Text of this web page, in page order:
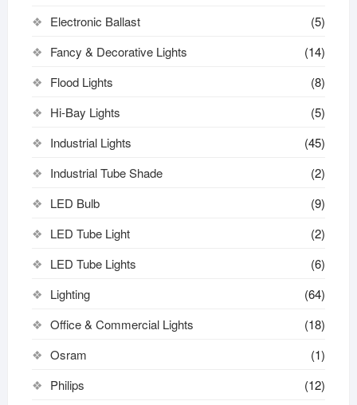
Electronic Ballast
(5)
Fancy & Decorative Lights
(14)
Flood Lights
(8)
Hi-Bay Lights
(5)
Industrial Lights
(45)
Industrial Tube Shade
(2)
LED Bulb
(9)
LED Tube Light
(2)
LED Tube Lights
(6)
Lighting
(64)
Office & Commercial Lights
(18)
Osram
(1)
Philips
(12)